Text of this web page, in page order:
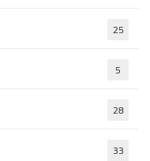
25
5
28
33